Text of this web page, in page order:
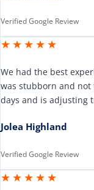
Verified Google Review
★★★★★
We had the best
was stubborn and not
days and is adjusting
Jolea Highland
Verified Google Review
★★★★★